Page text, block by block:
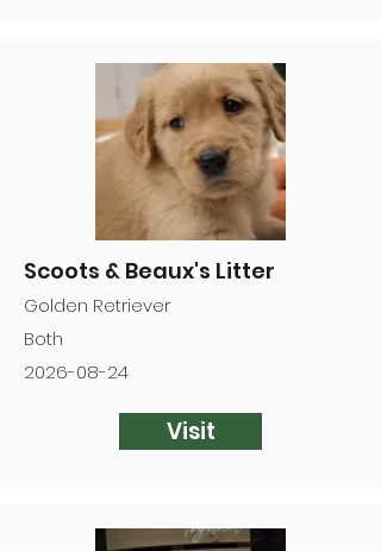
Scoots & Beaux's Litter
Golden Retriever
Both
2026-08-24
Visit